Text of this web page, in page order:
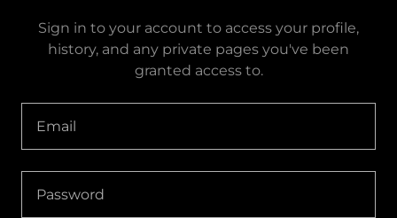
Sign in to your account to access your profile,
history, and any private pages you've been
granted access to.